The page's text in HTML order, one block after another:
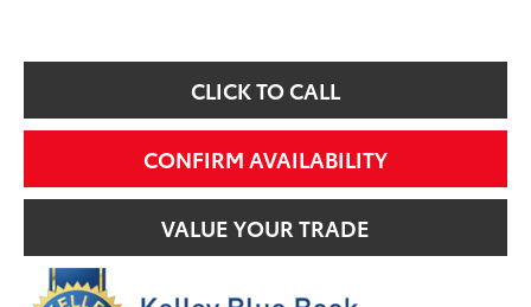
CLICK TO CALL
CONFIRM AVAILABILITY
VALUE YOUR TRADE